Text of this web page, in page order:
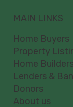
MAIN LINKS
Home Buyers
Property
Home Builders
Lenders &
Donors
About us